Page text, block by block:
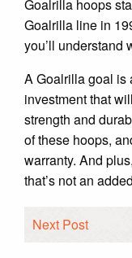
Goalrilla hoops
Goalrilla line in
you’ll understand
A Goalrilla goal is
investment that
strength and
of these hoops,
warranty. And
that’s not an
Next Post